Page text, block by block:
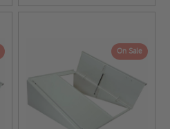
On Sale